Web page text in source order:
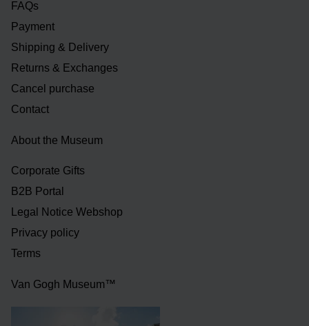
FAQs
Payment
Shipping & Delivery
Returns & Exchanges
Cancel purchase
Contact
About the Museum
Corporate Gifts
B2B Portal
Legal Notice Webshop
Privacy policy
Terms
Van Gogh Museum™